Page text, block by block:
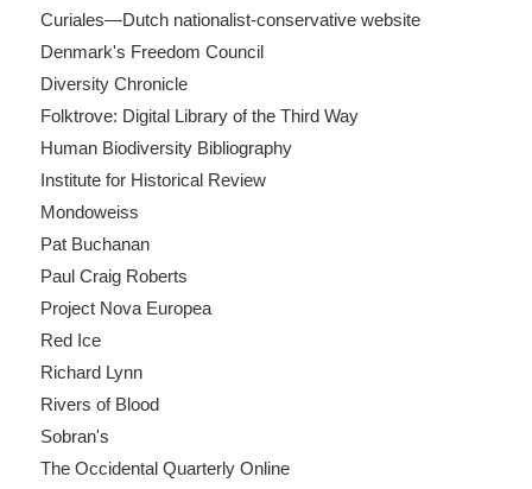
Curiales—Dutch nationalist-conservative website
Denmark's Freedom Council
Diversity Chronicle
Folktrove: Digital Library of the Third Way
Human Biodiversity Bibliography
Institute for Historical Review
Mondoweiss
Pat Buchanan
Paul Craig Roberts
Project Nova Europea
Red Ice
Richard Lynn
Rivers of Blood
Sobran's
The Occidental Quarterly Online